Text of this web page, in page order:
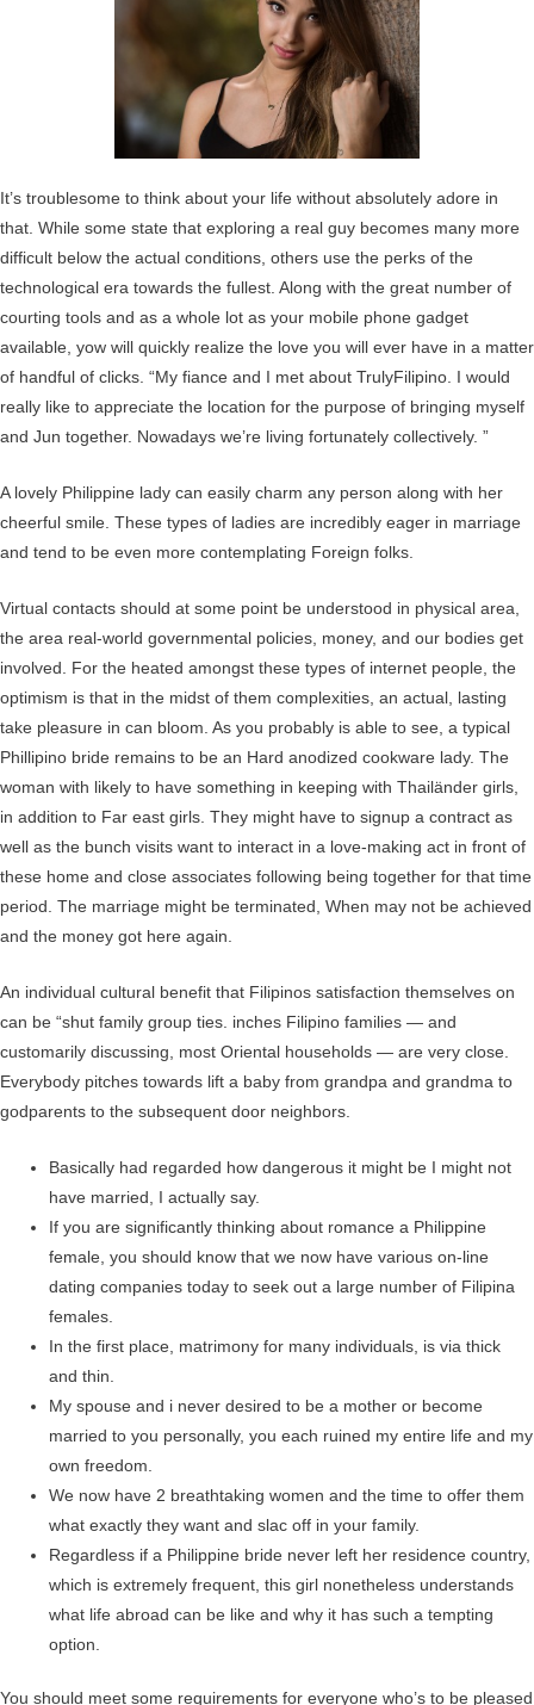
It’s troublesome to think about your life without absolutely adore in
that. While some state that exploring a real guy becomes many more
difficult below the actual conditions, others use the perks of the
technological era towards the fullest. Along with the great number of
courting tools and as a whole lot as your mobile phone gadget
available, yow will quickly realize the love you will ever have in a matter
of handful of clicks. “My fiance and I met about TrulyFilipino. I would
really like to appreciate the location for the purpose of bringing myself
and Jun together. Nowadays we’re living fortunately collectively. ”
A lovely Philippine lady can easily charm any person along with her
cheerful smile. These types of ladies are incredibly eager in marriage
and tend to be even more contemplating Foreign folks.
Virtual contacts should at some point be understood in physical area,
the area real-world governmental policies, money, and our bodies get
involved. For the heated amongst these types of internet people, the
optimism is that in the midst of them complexities, an actual, lasting
take pleasure in can bloom. As you probably is able to see, a typical
Phillipino bride remains to be an Hard anodized cookware lady. The
woman with likely to have something in keeping with Thailänder girls,
in addition to Far east girls. They might have to signup a contract as
well as the bunch visits want to interact in a love-making act in front of
these home and close associates following being together for that time
period. The marriage might be terminated, When may not be achieved
and the money got here again.
An individual cultural benefit that Filipinos satisfaction themselves on
can be “shut family group ties. inches Filipino families — and
customarily discussing, most Oriental households — are very close.
Everybody pitches towards lift a baby from grandpa and grandma to
godparents to the subsequent door neighbors.
Basically had regarded how dangerous it might be I might not
have married, I actually say.
If you are significantly thinking about romance a Philippine
female, you should know that we now have various on-line
dating companies today to seek out a large number of Filipina
females.
In the first place, matrimony for many individuals, is via thick
and thin.
My spouse and i never desired to be a mother or become
married to you personally, you each ruined my entire life and my
own freedom.
We now have 2 breathtaking women and the time to offer them
what exactly they want and slac off in your family.
Regardless if a Philippine bride never left her residence country,
which is extremely frequent, this girl nonetheless understands
what life abroad can be like and why it has such a tempting
option.
You should meet some requirements for everyone who’s to be pleased